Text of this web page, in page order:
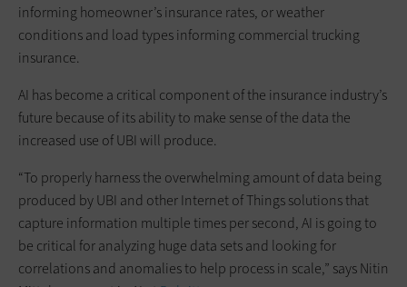
informing homeowner’s insurance rates, or weather
conditions and load types informing commercial trucking
insurance.
AI has become a critical component of the insurance industry’s
future because of its ability to make sense of the data the
increased use of UBI will produce.
“To properly harness the overwhelming amount of data being
produced by UBI and other Internet of Things solutions that
capture information multiple times per second, AI is going to
be critical for analyzing huge data sets and looking for
correlations and anomalies to help process in scale,” says Nitin